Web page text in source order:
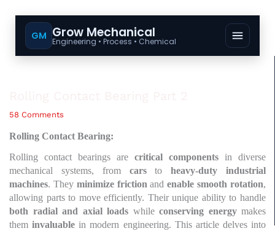
GM Grow Mechanical
Engineering • Process • Chemical
58 Comments
Rolling Contact Bearing:
Rolling contact bearings are critical components in diverse
mechanical systems, from carstoheavy-duty industrial
machines. They minimize friction andenable smooth rotation,
allowing parts to move efficiently. Their unique ability to handle
both radial and axial loads while conserving energymakes
theminvaluable in modern engineering. This article delves into